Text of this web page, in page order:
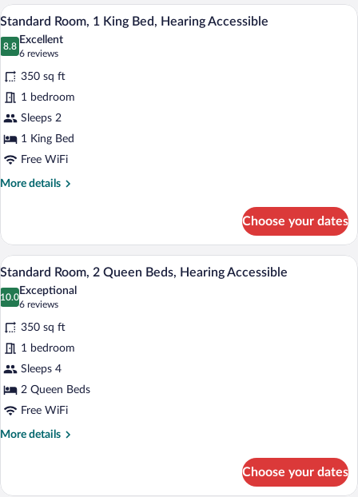
Queen
Beds
View
photos
for
Standard
Room,
1
King
Bed,
Hearing
A hotel room with a large bed, a desk
11
Standard Room, 1 King Bed, Hearing Accessible
8.8
8.8 out of 10
Excellent
6 reviews
(6
reviews)
350 sq ft
1 bedroom
Sleeps 2
1 King Bed
Free WiFi
More details
More
Room,
King
Bed,
Hearing
Choose your dates
View
photos
for
Standard
Room,
2
Queen
Beds,
Hearing
A hotel room with two beds, a desk, a
5
Standard Room, 2 Queen Beds, Hearing Accessible
10.0
10.0 out of 10
Exceptional
6 reviews
(6
reviews)
350 sq ft
1 bedroom
Sleeps 4
2 Queen Beds
Free WiFi
More details
More
Room,
Choose your dates